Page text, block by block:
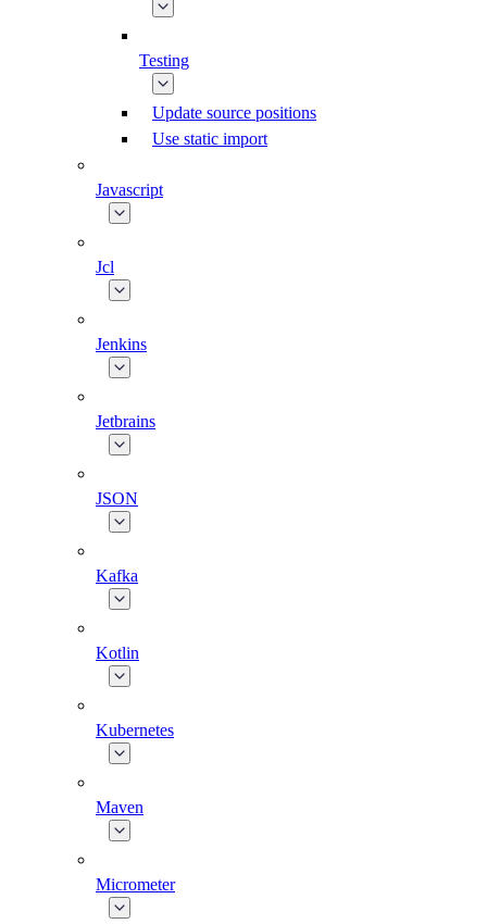
Testing
Update source positions
Use static import
Javascript
Jcl
Jenkins
Jetbrains
JSON
Kafka
Kotlin
Kubernetes
Maven
Micrometer